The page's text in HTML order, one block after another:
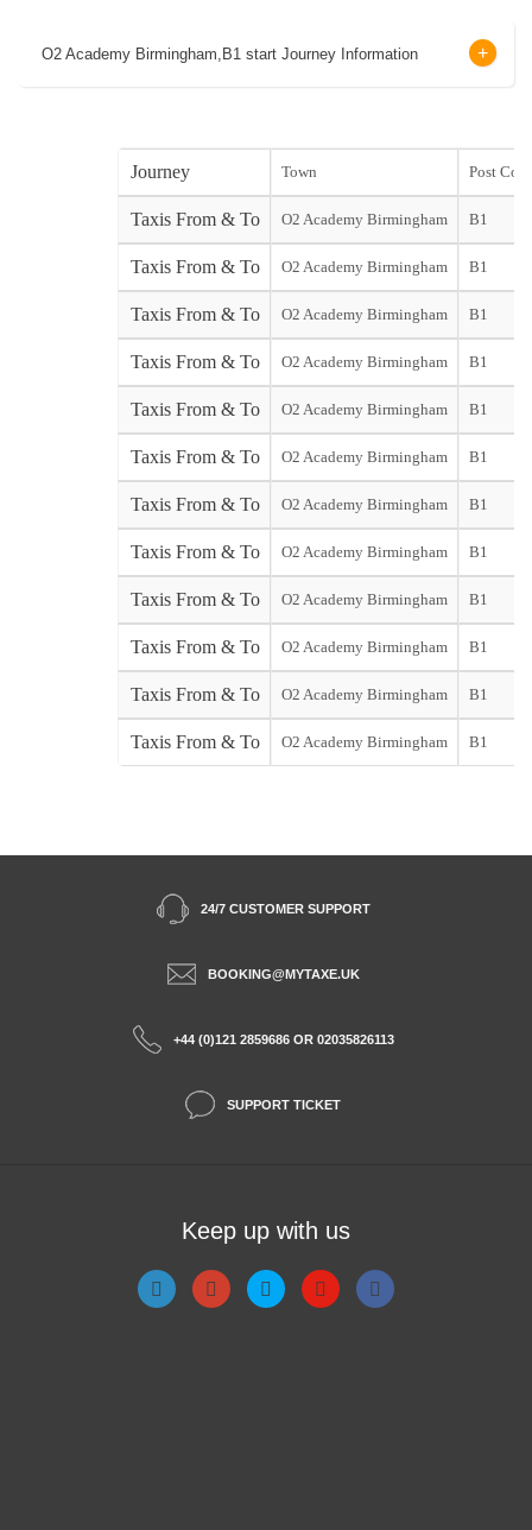
O2 Academy Birmingham,B1 start Journey Information
Journey Town Post
Taxis From & To O2 Academy Birmingham B1
Taxis From & To O2 Academy Birmingham B1
Taxis From & To O2 Academy Birmingham B1
Taxis From & To O2 Academy Birmingham B1
Taxis From & To O2 Academy Birmingham B1
Taxis From & To O2 Academy Birmingham B1
Taxis From & To O2 Academy Birmingham B1
Taxis From & To O2 Academy Birmingham B1
Taxis From & To O2 Academy Birmingham B1
Taxis From & To O2 Academy Birmingham B1
Taxis From & To O2 Academy Birmingham B1
Taxis From & To O2 Academy Birmingham B1
24/7 CUSTOMER SUPPORT
BOOKING@MYTAXE.UK
+44 (0)121 2859686 OR 02035826113
SUPPORT TICKET
Keep up with us